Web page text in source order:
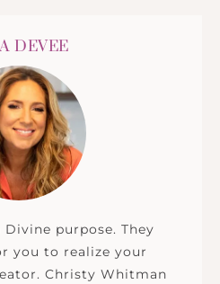
DEVEE
Divine purpose. They
you to realize your
Christy Whitman